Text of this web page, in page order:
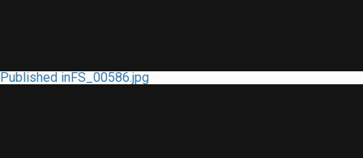
POST
Published inFS_00586.jpg